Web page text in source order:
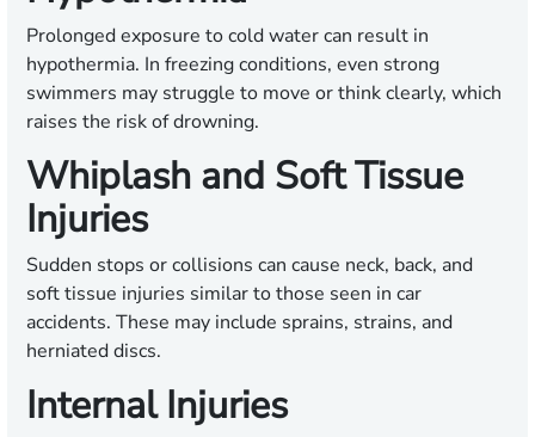
Prolonged exposure to cold water can result in
hypothermia. In freezing conditions, even strong
swimmers may struggle to move or think clearly, which
raises the risk of drowning.
Whiplash and Soft Tissue
Injuries
Sudden stops or collisions can cause neck, back, and
soft tissue injuries similar to those seen in car
accidents. These may include sprains, strains, and
herniated discs.
Internal Injuries